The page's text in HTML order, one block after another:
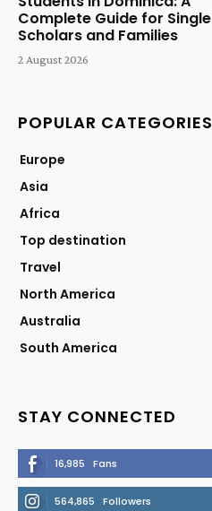
Complete Guide for Single
Scholars and Families
2 August 2026
POPULAR CATEGORIES
Europe
Asia
Africa
Top destination
Travel
North America
Australia
South America
STAY CONNECTED
16,985 Fans
564,865 Followers